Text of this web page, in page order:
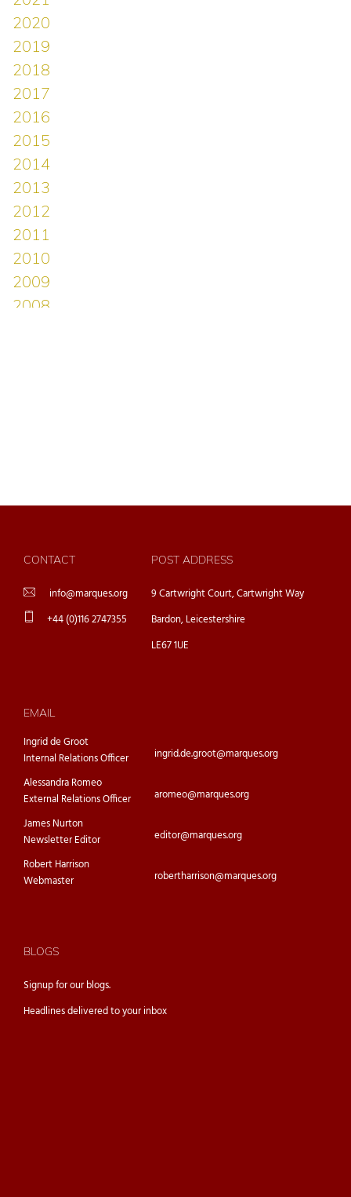
CONTACT
info@marques.org
+44 (0)116 2747355
POST ADDRESS
9 Cartwright Court, Cartwright Way
Bardon, Leicestershire
LE67 1UE
EMAIL
Ingrid de Groot
Internal Relations Officer
ingrid.de.groot@marques.org
Alessandra Romeo
External Relations Officer
aromeo@marques.org
James Nurton
Newsletter Editor
editor@marques.org
Robert Harrison
Webmaster
robertharrison@marques.org
BLOGS
Signup for ourblogs.
Headlines delivered to your inbox